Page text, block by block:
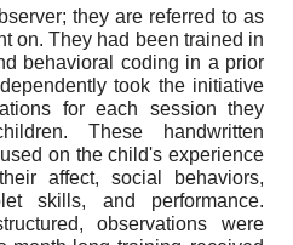
they are referred to as
on. They had been trained in
behavioral coding in a prior
took the initiative
for each session they
These handwritten
on the child's experience
affect, social behaviors,
skills, and performance.
observations were